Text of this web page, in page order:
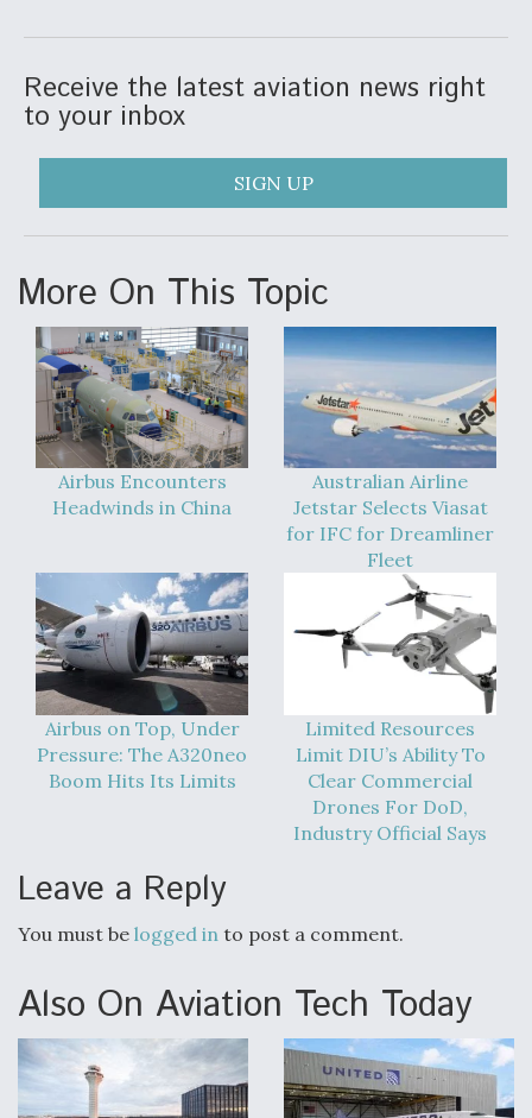
Anduril, Archer Developing Collaborative,
Autonomous Tiltrotor Aircraft To Enable Maneuver
Warfare
Aviation Coalition Demands Action from Congress
Boeing Regains FAA Certification Authority
Video Q&A: New Drone Tech, Explained by a Top
Expert
Airline Stocks Feel the Heat as Iran Tensions
Receive the latest aviation news right
to your inbox
SIGN UP
More On This Topic
Airbus Encounters
Headwinds in China
Australian Airline
Jetstar Selects Viasat
for IFC for Dreamliner
Fleet
Airbus on Top, Under
Pressure: The A320neo
Boom Hits Its Limits
Limited Resources
Limit DIU’s Ability To
Clear Commercial
Drones For DoD,
Industry Official Says
Leave a Reply
You must be logged in to post a comment.
Also On Aviation Tech Today